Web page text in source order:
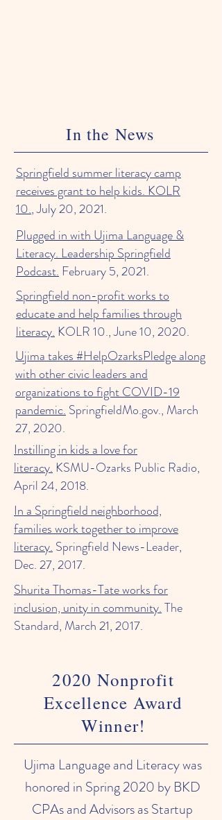
In the News
Springfield summer literacy camp
receives grant to help kids. KOLR
10., July 20, 2021.
Plugged in with Ujima Language &
Literacy. Leadership Springfield
Podcast. February 5, 2021.
Springfield non-profit works to
educate and help families through
literacy. KOLR 10., June 10, 2020.
Ujima takes #HelpOzarksPledge along
with other civic leaders and
organizations to fight COVID-19
pandemic. SpringfieldMo.gov., March
27, 2020.
Instilling in kids a love for
literacy. KSMU-Ozarks Public Radio,
April 24, 2018.
In a Springfield neighborhood,
families work together to improve
literacy. Springfield News-Leader,
Dec. 27, 2017.
Shurita Thomas-Tate works for
inclusion, unity in community.The
Standard, March 21, 2017.
2020 Nonprofit
Excellence Award
Winner!
Ujima Language and Literacy was
honored in Spring 2020 by BKD
CPAs and Advisors as Startup